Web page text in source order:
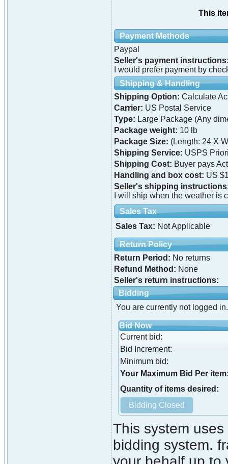
This
Payment Methods
Paypal
Seller's payment
I would prefer payment by
Shipping & Handling
Shipping Option: Calculate
Carrier: US Postal Service
Type: Large Package (Any
Package weight: 10 lb
Package Size: (Length: 24 X
Shipping Service: USPS
Shipping Cost: Buyer pays
Handling and box cost: US
Seller's shipping
I will ship when the weather is
Sales Tax
Sales Tax: Not Applicable
Return Policy
Return Period: No returns
Refund Method: None
Seller's return instructions:
Bidding
You are currently not logged
Bid Now
Current bid:
Bid Increment:
Minimum bid:
Your Maximum Bid Per
Quantity of items desired:
This system
bidding system.